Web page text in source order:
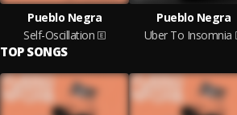
Pueblo Negra
Self-Oscillation
Pueblo Negra
Uber To Insomnia
TOP SONGS